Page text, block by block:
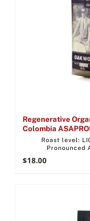
Regenerative
Colombia
Roast level:
Pronounced
$18.00